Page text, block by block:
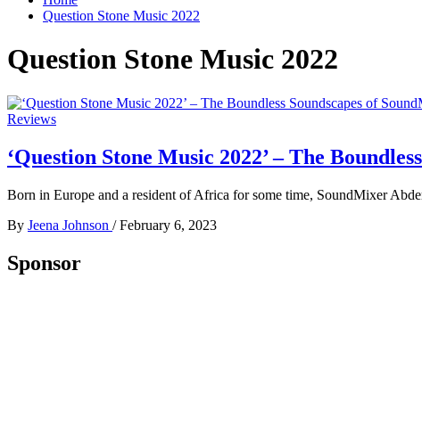
Question Stone Music 2022
Question Stone Music 2022
Reviews
‘Question Stone Music 2022’ – The
Born in Europe and a resident of Africa for some time, SoundMixer
By Jeena Johnson / February 6, 2023
Sponsor